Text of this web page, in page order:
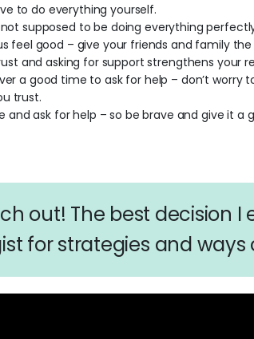
to do everything yourself.
supposed to be doing everything
feel good – give your friends and family
and asking for support strengthens your
a good time to ask for help – don’t
trust.
ask for help – so be brave and give it a
out! The best decision
for strategies and ways